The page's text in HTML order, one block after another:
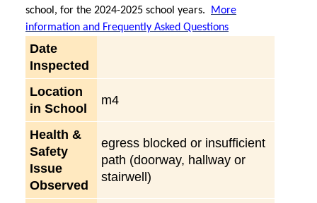
school, for the 2024-2025 school years.
More
information and Frequently Asked Questions
Date
Inspected
Location
in School
m4
Health &
Safety
Issue
Observed
egress blocked or insufficient
path (doorway, hallway or
stairwell)